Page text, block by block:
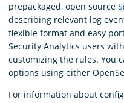
prepackaged, open source
describing relevant log
flexible format and easy
Security Analytics users
customizing the rules. You
options using either
For information about